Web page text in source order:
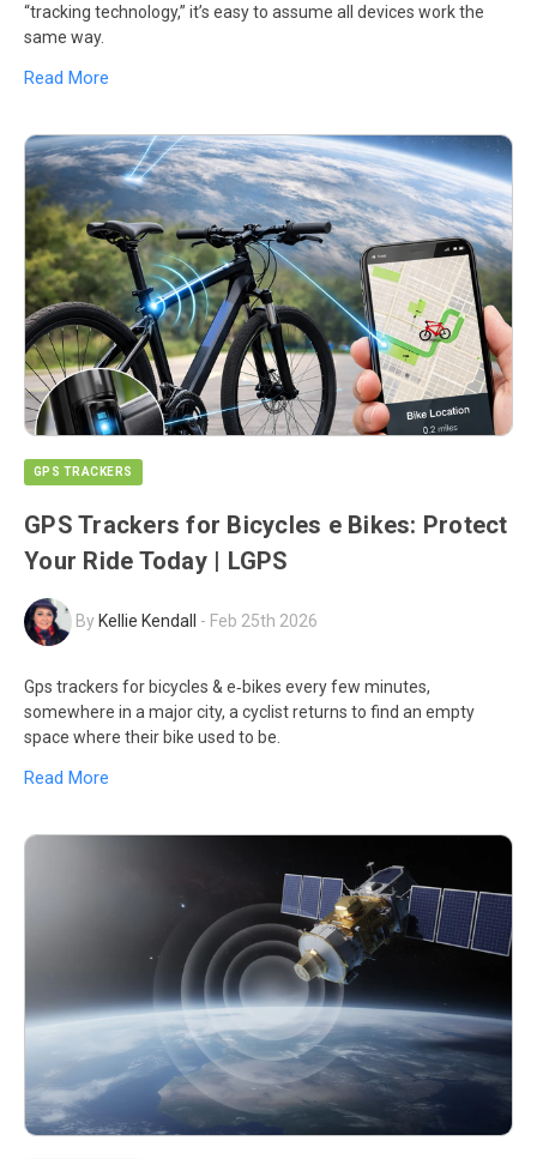
“tracking technology,” it’s easy to assume all devices work the
same way.
Read More
GPS TRACKERS
GPS Trackers for Bicycles e Bikes: Protect
Your Ride Today | LGPS
ByKellie Kendall - Feb 25th 2026
Gps trackers for bicycles & e‑bikes every few minutes,
somewhere in a major city, a cyclist returns to find an empty
space where their bike used to be.
Read More